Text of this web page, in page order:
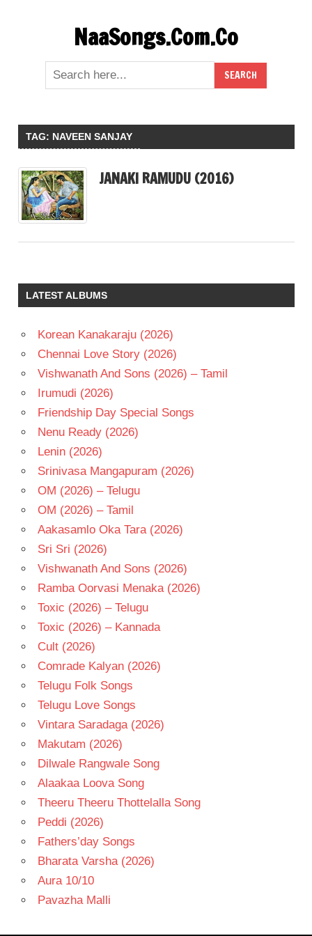
NaaSongs.Com.Co
TAG: NAVEEN SANJAY
JANAKI RAMUDU (2016)
LATEST ALBUMS
Korean Kanakaraju (2026)
Chennai Love Story (2026)
Vishwanath And Sons (2026) – Tamil
Irumudi (2026)
Friendship Day Special Songs
Nenu Ready (2026)
Lenin (2026)
Srinivasa Mangapuram (2026)
OM (2026) – Telugu
OM (2026) – Tamil
Aakasamlo Oka Tara (2026)
Sri Sri (2026)
Vishwanath And Sons (2026)
Ramba Oorvasi Menaka (2026)
Toxic (2026) – Telugu
Toxic (2026) – Kannada
Cult (2026)
Comrade Kalyan (2026)
Telugu Folk Songs
Telugu Love Songs
Vintara Saradaga (2026)
Makutam (2026)
Dilwale Rangwale Song
Alaakaa Loova Song
Theeru Theeru Thottelalla Song
Peddi (2026)
Fathers’day Songs
Bharata Varsha (2026)
Aura 10/10
Pavazha Malli